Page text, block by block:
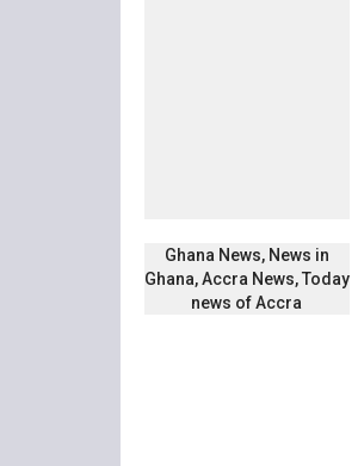
Ghana News, News in
Ghana, Accra News, Today
news of Accra